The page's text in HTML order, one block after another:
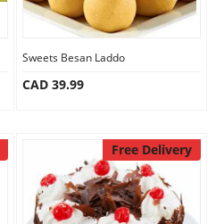
Sweets Besan Laddo
CAD 39.99
Free Delivery